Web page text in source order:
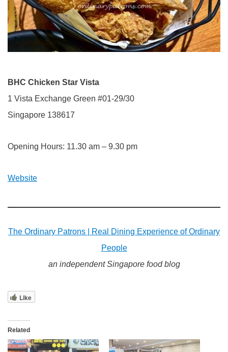
BHC Chicken Star Vista
1 Vista Exchange Green #01-29/30
Singapore 138617
Opening Hours: 11.30 am – 9.30 pm
Website
The Ordinary Patrons | Real Dining Experience of Ordinary
People
an independent Singapore food blog
Like
Related